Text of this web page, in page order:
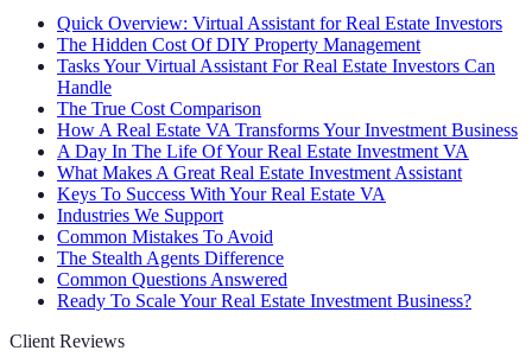
Quick Overview: Virtual Assistant for Real Estate Investors
The Hidden Cost Of DIY Property Management
Tasks Your Virtual Assistant For Real Estate Investors Can
Handle
The True Cost Comparison
How A Real Estate VA Transforms Your Investment Business
A Day In The Life Of Your Real Estate Investment VA
What Makes A Great Real Estate Investment Assistant
Keys To Success With Your Real Estate VA
Industries We Support
Common Mistakes To Avoid
The Stealth Agents Difference
Common Questions Answered
Ready To Scale Your Real Estate Investment Business?
Client Reviews